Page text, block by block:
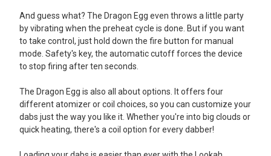
And guess what? The Dragon Egg even throws a little party
by vibrating when the preheat cycle is done. But if you want
to take control, just hold down the fire button for manual
mode. Safety's key, the automatic cutoff forces the device
to stop firing after ten seconds.
The Dragon Egg is also all about options. It offers four
different atomizer or coil choices, so you can customize your
dabs just the way you like it. Whether you're into big clouds or
quick heating, there's a coil option for every dabber!